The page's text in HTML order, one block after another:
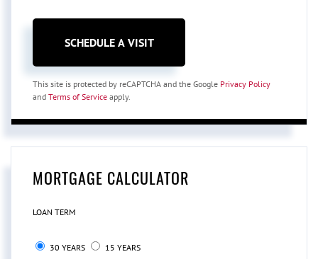
This site is protected by reCAPTCHA and the Google Privacy Policy
and Terms of Service apply.
MORTGAGE CALCULATOR
LOAN TERM
30 YEARS 15 YEARS